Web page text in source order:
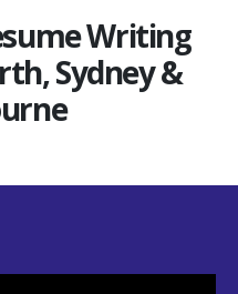
Writing
Sydney &